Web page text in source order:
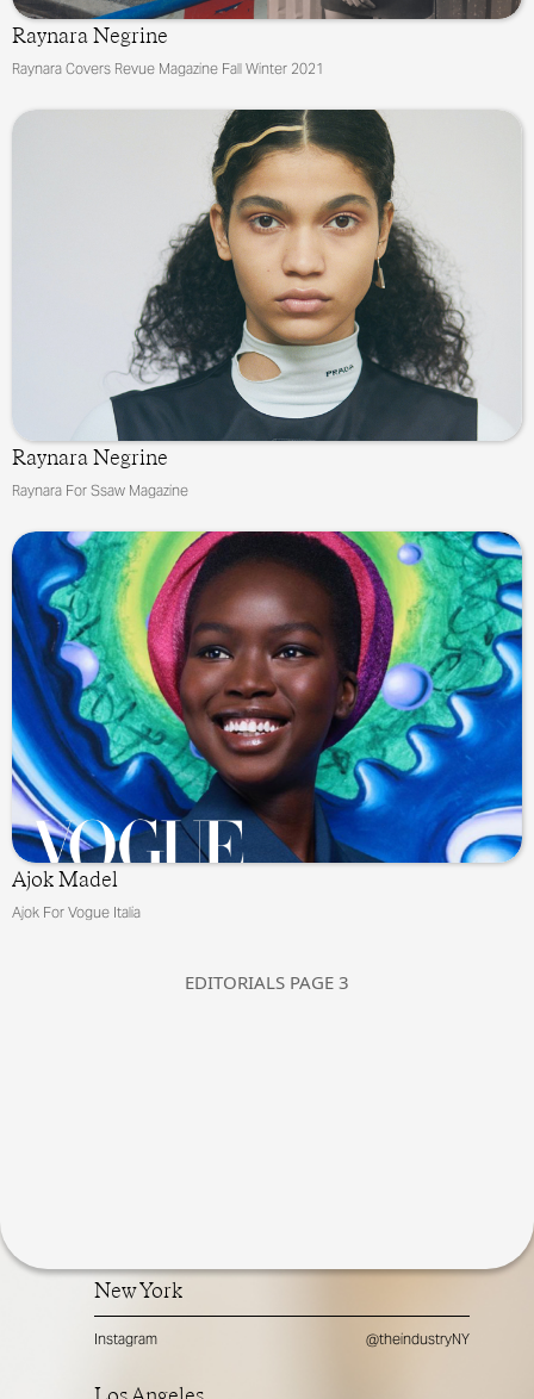
Raynara Negrine
Raynara Covers Revue Magazine Fall Winter 2021
Raynara Negrine
Raynara For Ssaw Magazine
Ajok Madel
Ajok For Vogue Italia
EDITORIALS PAGE 3
New York
Instagram @theindustryNY